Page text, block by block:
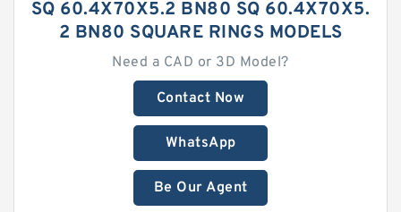
SQ 60.4X70X5.2 BN80 SQ 60.4X70X5.
2 BN80 SQUARE RINGS MODELS
Need a CAD or 3D Model?
Contact Now
WhatsApp
Be Our Agent